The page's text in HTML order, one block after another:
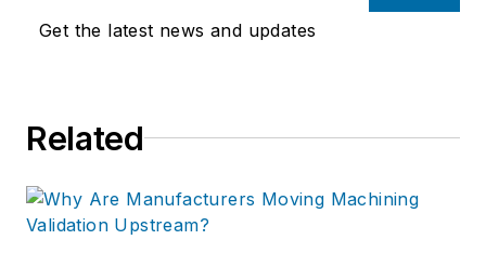
Get the latest news and updates
Related